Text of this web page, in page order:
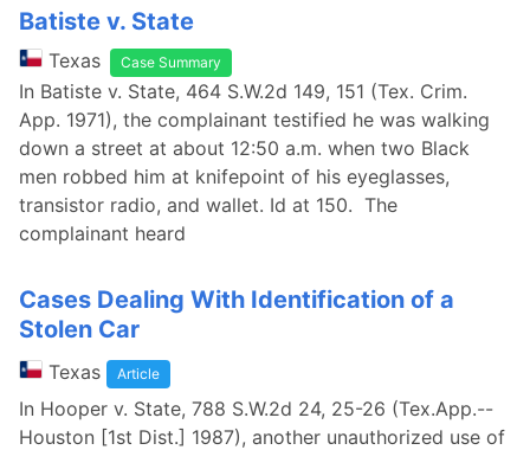
Batiste v. State
Texas Case Summary
In Batiste v. State, 464 S.W.2d 149, 151 (Tex. Crim.
App. 1971), the complainant testified he was walking
down a street at about 12:50 a.m. when two Black
men robbed him at knifepoint of his eyeglasses,
transistor radio, and wallet. Id at 150. The
complainant heard
Cases Dealing With Identification of a
Stolen Car
Texas Article
In Hooper v. State, 788 S.W.2d 24, 25-26 (Tex.App.--
Houston [1st Dist.] 1987), another unauthorized use of